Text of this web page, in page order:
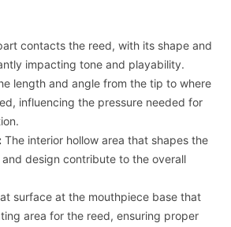
contacts the reed, with its shape and
impacting tone and playability.
length and angle from the tip to where
influencing the pressure needed for
The interior hollow area that shapes the
and design contribute to the overall
surface at the mouthpiece base that
area for the reed, ensuring proper